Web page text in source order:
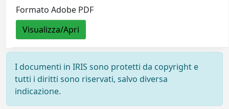
Formato Adobe PDF
Visualizza/Apri
I documenti in IRIS sono protetti da copyright e
tutti i diritti sono riservati, salvo diversa
indicazione.